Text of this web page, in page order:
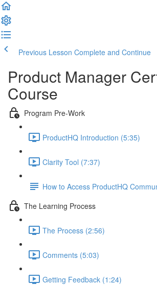
Previous Lesson Complete and Continue
Product Manager
Course
Program Pre-Work
ProductHQ Introduction (5:35)
Clarity Tool (7:37)
How to Access ProductHQ
The Learning Process
The Process (2:56)
Comments (5:03)
Getting Feedback (1:24)